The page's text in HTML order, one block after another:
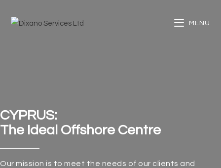
MENU
CYPRUS:
The Ideal Offshore Centre
Our mission is to meet the needs of our clients and